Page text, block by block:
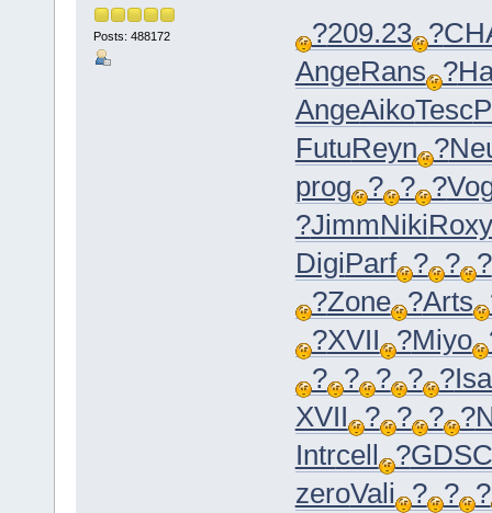
Posts: 488172 ?209.23 ?
AngeRans ?
AngeAikoTesc
FutuReyn ?
prog ? ? ?
?JimmNikiRoxy
DigiParf ? ? ?
?Zone ?Arts
?XVII ?Miyo
? ? ? ? ?
XVII ? ? ? ?
Intrcell ?GDSC
zeroVali ? ? ?